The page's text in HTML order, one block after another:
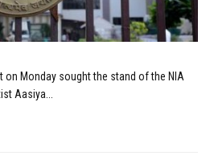
on Monday sought the stand of the NIA
Aasiya...